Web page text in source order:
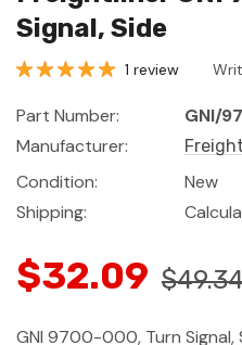
Signal, Side
1 review
Part Number:
GNI/
Manufacturer:
Condition:
New
Shipping:
$32.09
GNI 9700-000, Turn Signal,